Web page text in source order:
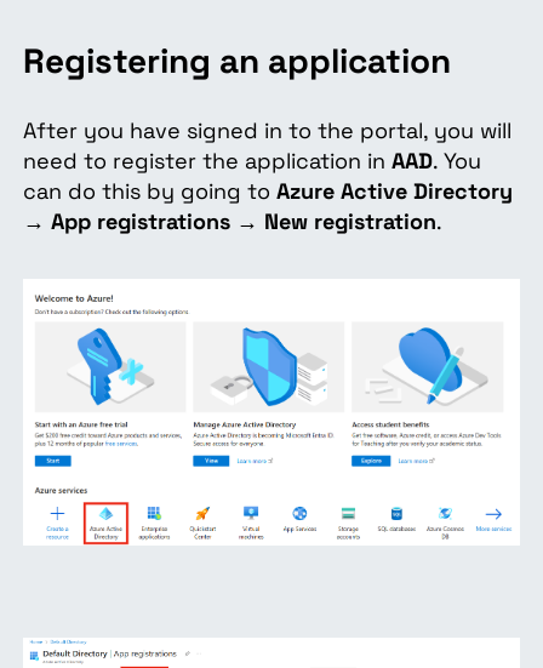
Registering an application
After you have signed in to the portal, you will
need to register the application in AAD. You
can do this by going to Azure Active Directory
→ App registrations → New registration.